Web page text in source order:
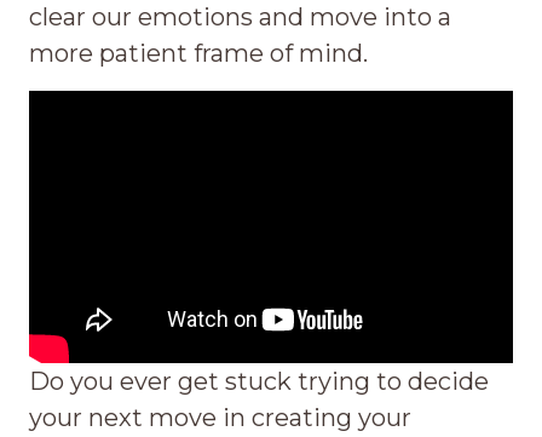
clear our emotions and move into a
more patient frame of mind.
Do you ever get stuck trying to decide
your next move in creating your